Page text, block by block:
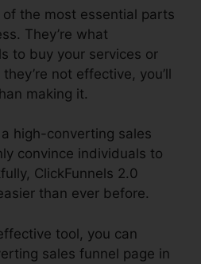
of the most essential parts
They’re what
to buy your services or
not effective, you’ll
making it.
high-converting sales
convince individuals to
ClickFunnels 2.0
than ever before.
tool, you can
sales funnel page in